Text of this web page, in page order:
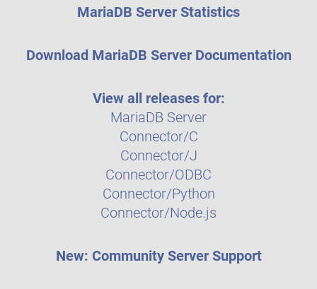
MariaDB Server Statistics
Download MariaDB Server Documentation
View all releases for:
MariaDB Server
Connector/C
Connector/J
Connector/ODBC
Connector/Python
Connector/Node.js
New: Community Server Support